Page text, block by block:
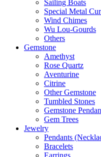
Sailing Boats
Special Metal
Wind Chimes
Wu Lou-Gourds
Others
Gemstone
Amethyst
Rose Quartz
Aventurine
Citrine
Other Gemstone
Tumbled Stones
Gemstone
Gem Trees
Jewelry
Pendants
Bracelets
Earrings